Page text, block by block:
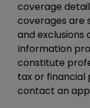
coverage
coverages are
and exclusions
Information
constitute
tax or financial
contact an